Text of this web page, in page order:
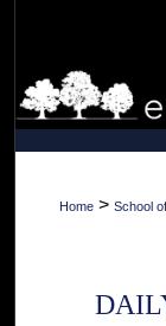
Home > School